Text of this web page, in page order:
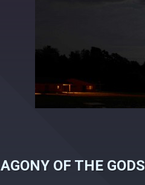
AGONY OF THE GODS